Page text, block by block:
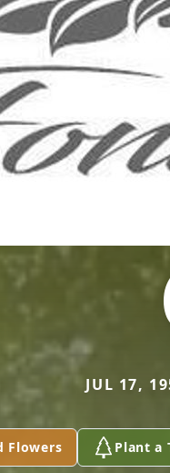
JUL 17,
Flowers Plant a